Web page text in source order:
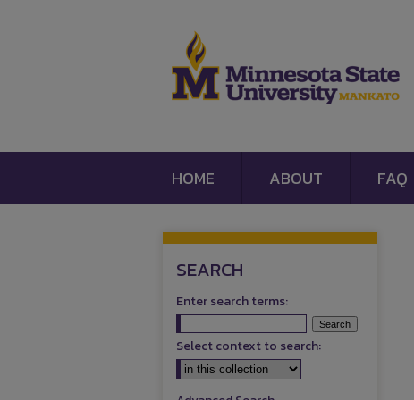
HOME ABOUT FAQ
SEARCH
Enter search terms:
Select context to search: